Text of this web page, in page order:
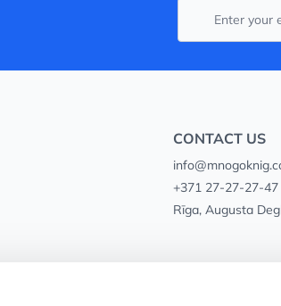
CONTACT US
+371 27-27-27-47
Rīga, Augusta